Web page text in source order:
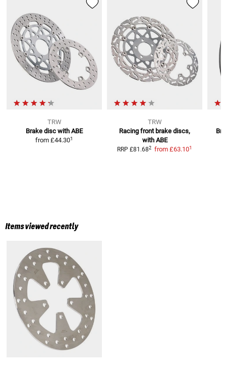
TRW
Brake disc with ABE
from £44.301
TRW
Racing front brake discs,
with ABE
RRP £81.682 from £63.101
Items viewed recently